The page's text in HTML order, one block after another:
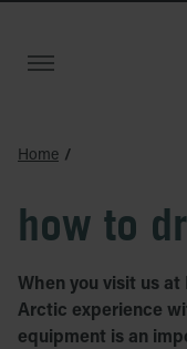
Home
how to
When you visit us at
Arctic experience
equipment is an